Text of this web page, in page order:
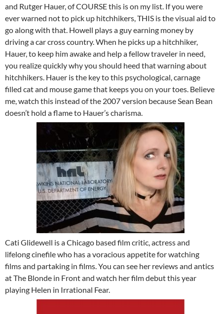
and Rutger Hauer, of COURSE this is on my list. If you were
ever warned not to pick up hitchhikers, THIS is the visual aid to
go along with that. Howell plays a guy earning money by
driving a car cross country. When he picks up a hitchhiker,
Hauer, to keep him awake and help a fellow traveler in need,
you realize quickly why you should heed that warning about
hitchhikers. Hauer is the key to this psychological, carnage
filled cat and mouse game that keeps you on your toes. Believe
me, watch this instead of the 2007 version because Sean Bean
doesn’t hold a flame to Hauer’s charisma.
Cati Glidewell is a Chicago based film critic, actress and
lifelong cinefile who has a voracious appetite for watching
films and partaking in films. You can see her reviews and antics
at The Blonde in Front and watch her film debut this year
playing Helen in Irrational Fear.